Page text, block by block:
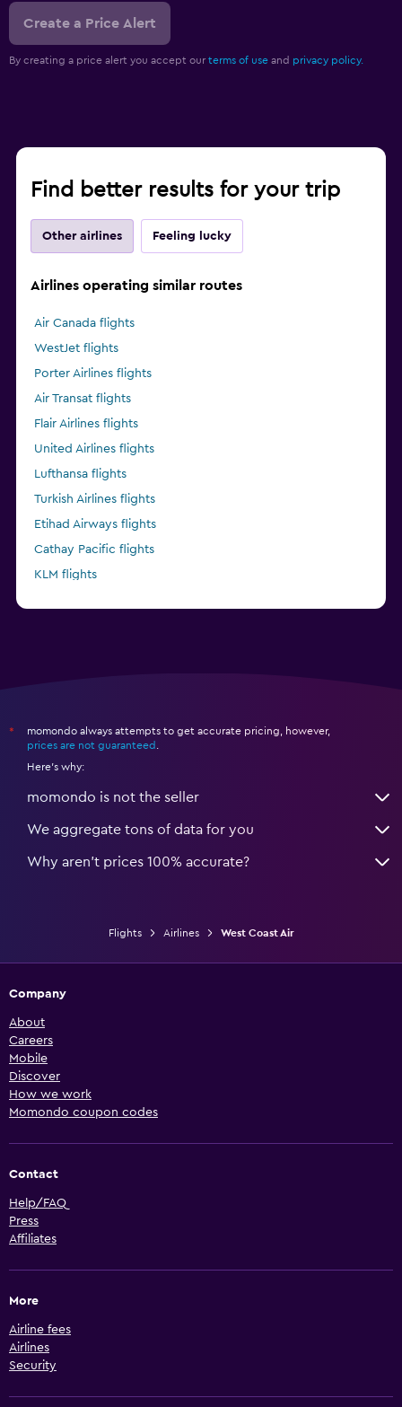
Create a Price Alert
By creating a price alert you accept our terms of use and privacy policy.
Find better results for your trip
Other airlines Feeling lucky
Airlines operating similar routes
Air Canada flights
WestJet flights
Porter Airlines flights
Air Transat flights
Flair Airlines flights
United Airlines flights
Lufthansa flights
Turkish Airlines flights
Etihad Airways flights
Cathay Pacific flights
KLM flights
*
momondo always attempts to get accurate pricing, however,
prices are not guaranteed
Here's why:
momondo is not the seller
We aggregate tons of data for you
Why aren’t prices 100% accurate?
Flights Airlines West Coast Air
Company
About
Careers
Mobile
Discover
How we work
Momondo coupon codes
Contact
Help/FAQ
Press
Affiliates
More
Airline fees
Airlines
Security